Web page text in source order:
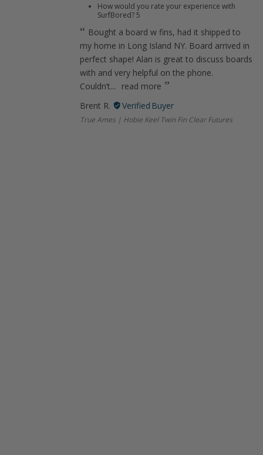
How would you rate your experience with
SurfBored?5
Bought a board w fins, had it shipped to
my home in Long Island NY. Board arrived in
perfect shape! Alan is great to discuss boards
with and very helpful on the phone.
Couldn’t...
read more
Brent R.
True Ames | Hobie Keel Twin Fin Clear Futures